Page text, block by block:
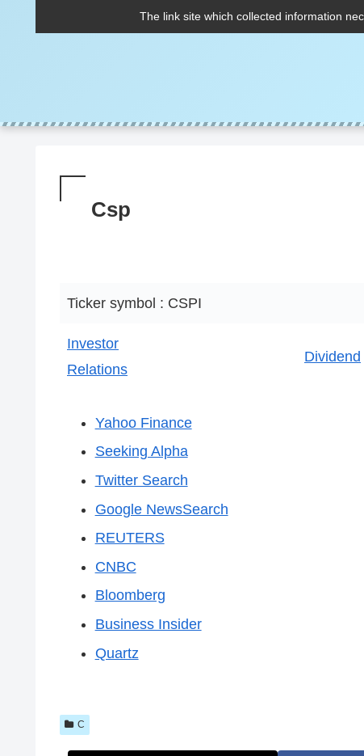
The link site which collected information
Csp
Ticker symbol : CSPI
Investor
Relations
Dividend
Yahoo Finance
Seeking Alpha
Twitter Search
Google NewsSearch
REUTERS
CNBC
Bloomberg
Business Insider
Quartz
C